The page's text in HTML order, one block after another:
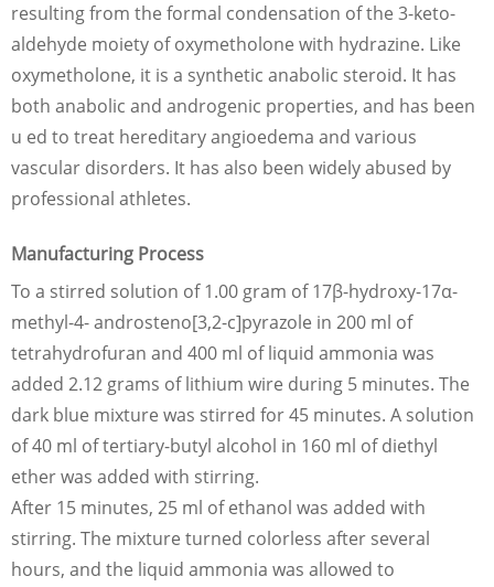
resulting from the formal condensation of the 3-keto-
aldehyde moiety of oxymetholone with hydrazine. Like
oxymetholone, it is a synthetic anabolic steroid. It has
both anabolic and androgenic properties, and has been
u ed to treat hereditary angioedema and various
vascular disorders. It has also been widely abused by
professional athletes.
Manufacturing Process
To a stirred solution of 1.00 gram of 17β-hydroxy-17α-
methyl-4- androsteno[3,2-c]pyrazole in 200 ml of
tetrahydrofuran and 400 ml of liquid ammonia was
added 2.12 grams of lithium wire during 5 minutes. The
dark blue mixture was stirred for 45 minutes. A solution
of 40 ml of tertiary-butyl alcohol in 160 ml of diethyl
ether was added with stirring.
After 15 minutes, 25 ml of ethanol was added with
stirring. The mixture turned colorless after several
hours, and the liquid ammonia was allowed to